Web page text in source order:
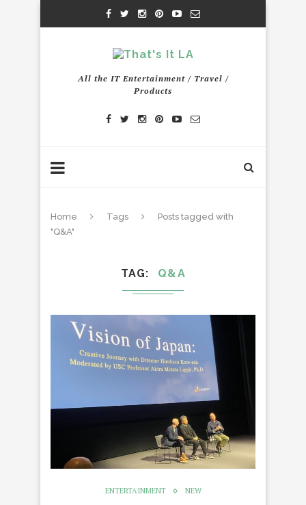
All the IT Entertainment / Travel /
Products
Home Tags
Posts tagged with
"Q&A"
TAG Q&A
ENTERTAINMENT NEW